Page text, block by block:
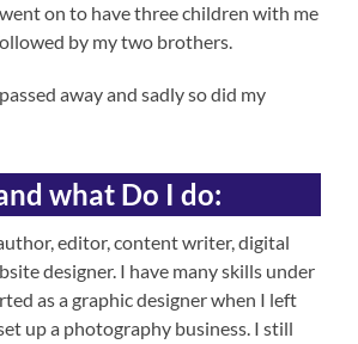
on to have three children with me
by my two brothers.
away and sadly so did my
what Do I do:
editor, content writer, digital
designer. I have many skills under
as a graphic designer when I left
up a photography business. I still